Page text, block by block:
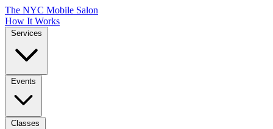
The NYC Mobile Salon
How It Works